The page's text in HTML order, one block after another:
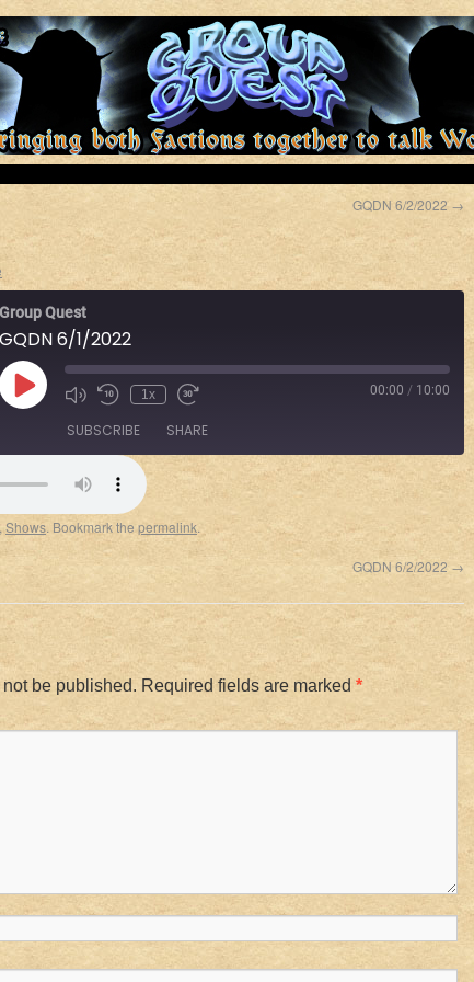
GQDN 6/2/2022 →
Group Quest
GQDN 6/1/2022
1x 00:00 / 10:00
SUBSCRIBE SHARE
, Shows. Bookmark the permalink
GQDN 6/2/2022→
be published. Required fields are marked *